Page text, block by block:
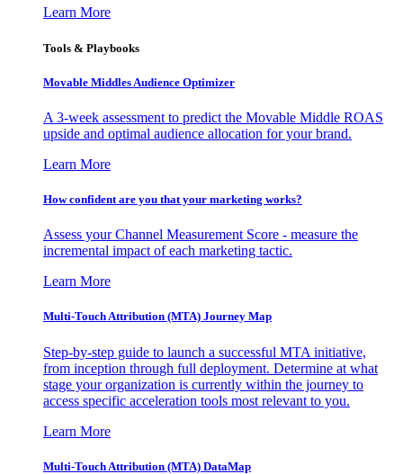
Learn More
Tools & Playbooks
Movable Middles Audience Optimizer
A 3-week assessment to predict the Movable Middle ROAS
upside and optimal audience allocation for your brand.
Learn More
How confident are you that your marketing works?
Assess your Channel Measurement Score - measure the
incremental impact of each marketing tactic.
Learn More
Multi-Touch Attribution (MTA) Journey Map
Step-by-step guide to launch a successful MTA initiative,
from inception through full deployment. Determine at what
stage your organization is currently within the journey to
access specific acceleration tools most relevant to you.
Learn More
Multi-Touch Attribution (MTA) DataMap